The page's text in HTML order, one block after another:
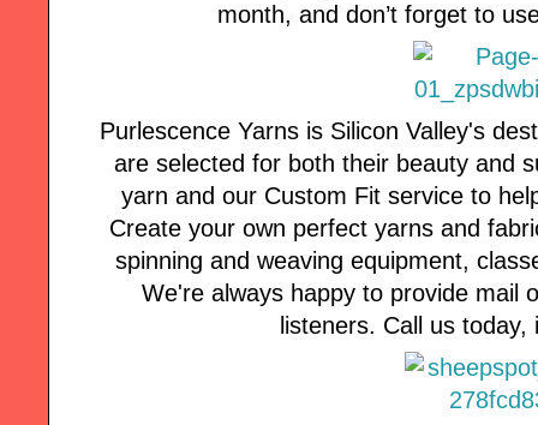
month, and don’t forget to
Purlescence Yarns is Silicon Valley's
are selected for both their beauty and
yarn and our Custom Fit service to
Create your own perfect yarns and
spinning and weaving equipment,
We're always happy to provide mail
listeners. Call us